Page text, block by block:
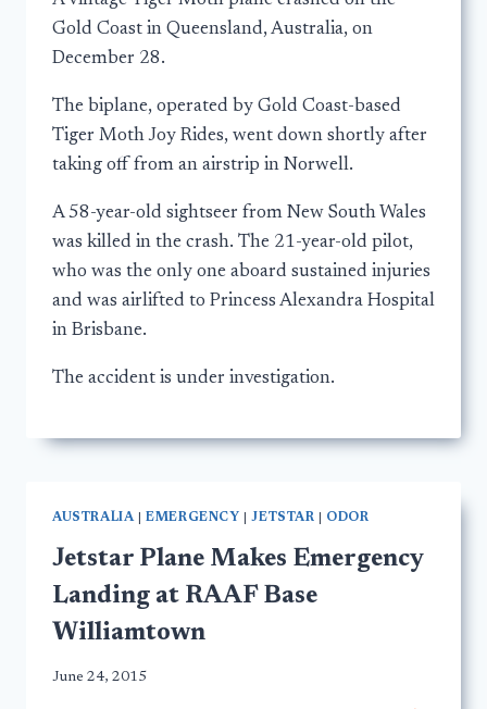
Gold Coast in Queensland, Australia, on
December 28.
The biplane, operated by Gold Coast-based
Tiger Moth Joy Rides, went down shortly after
taking off from an airstrip in Norwell.
A 58-year-old sightseer from New South Wales
was killed in the crash. The 21-year-old pilot,
who was the only one aboard sustained injuries
and was airlifted to Princess Alexandra Hospital
in Brisbane.
The accident is under investigation.
AUSTRALIA|EMERGENCY |JETSTAR ODOR
Jetstar Plane Makes Emergency
Landing at RAAF Base
Williamtown
June 24, 2015